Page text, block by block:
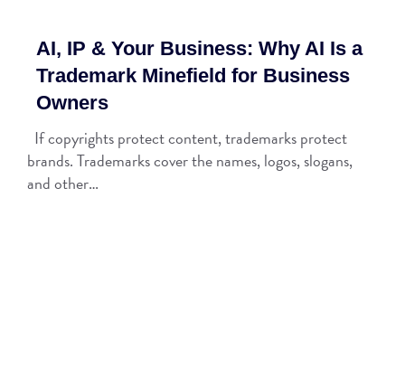
AI, IP & Your Business: Why AI Is a
Trademark Minefield for Business
Owners
If copyrights protect content, trademarks protect
brands. Trademarks cover the names, logos, slogans,
and other…